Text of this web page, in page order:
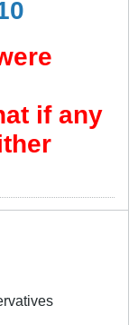
if any